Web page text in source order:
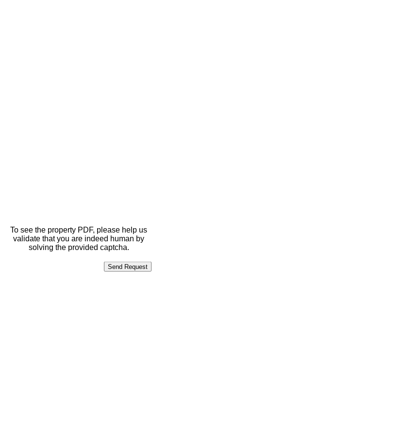
To see the property PDF, please help us
validate that you are indeed human by
solving the provided captcha.